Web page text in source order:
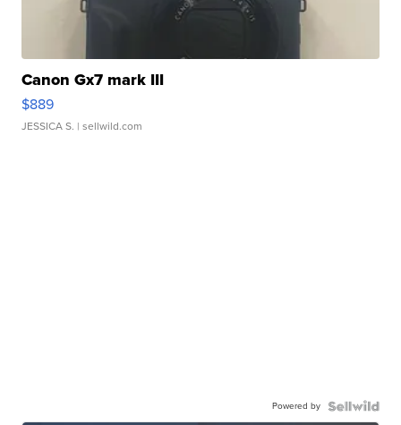
Canon Gx7 mark III
$889
JESSICA S. | sellwild.com
Powered by